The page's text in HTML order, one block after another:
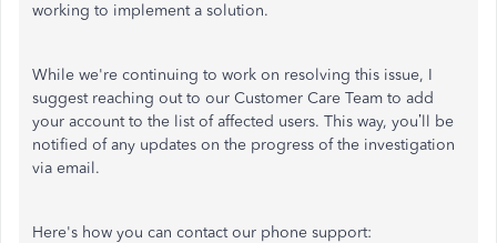
working to implement a solution.
While we're continuing to work on resolving this issue, I
suggest reaching out to our Customer Care Team to add
your account to the list of affected users. This way, you’ll be
notified of any updates on the progress of the investigation
via email.
Here's how you can contact our phone support: